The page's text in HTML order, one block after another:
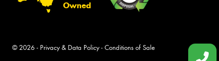
Owned
© 2026 - Privacy & Data Policy- Conditions of Sale